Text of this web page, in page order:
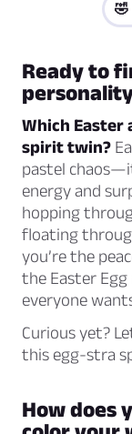
🤣
Ready to
Which Easter
spirit twin?
pastel
energyand
hopping
floating
you’re the
the Easter
everyone
Curious yet?
this egg-stra
How does